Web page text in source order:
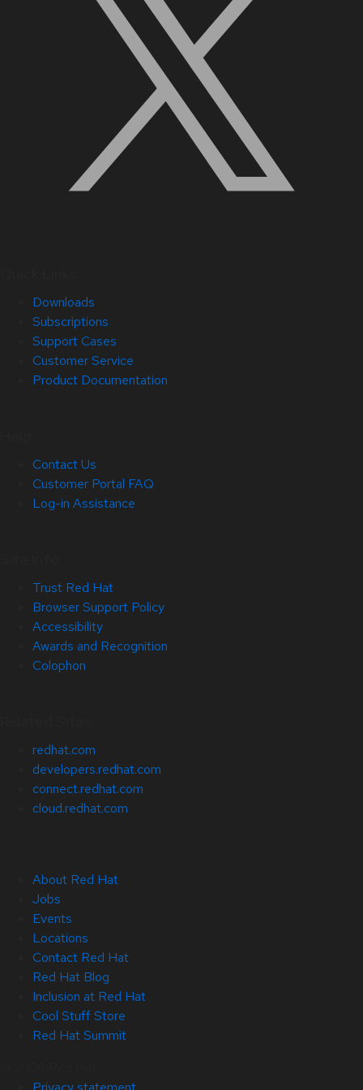
Downloads
Subscriptions
Support Cases
Customer Service
Product Documentation
Contact Us
Customer Portal FAQ
Log-in Assistance
Trust Red Hat
Browser Support Policy
Accessibility
Awards and Recognition
Colophon
redhat.com
developers.redhat.com
connect.redhat.com
cloud.redhat.com
About Red Hat
Jobs
Events
Locations
Contact Red Hat
Red Hat Blog
Inclusion at Red Hat
Cool Stuff Store
Red Hat Summit